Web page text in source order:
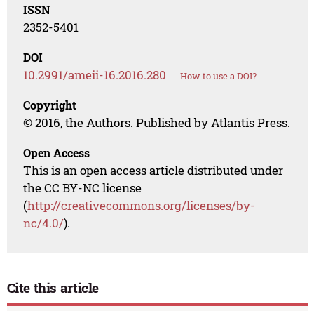
ISSN
2352-5401
DOI
10.2991/ameii-16.2016.280 How to use a DOI?
Copyright
© 2016, the Authors. Published by Atlantis Press.
Open Access
This is an open access article distributed under
the CC BY-NC license
(http://creativecommons.org/licenses/by-
nc/4.0/).
Cite this article